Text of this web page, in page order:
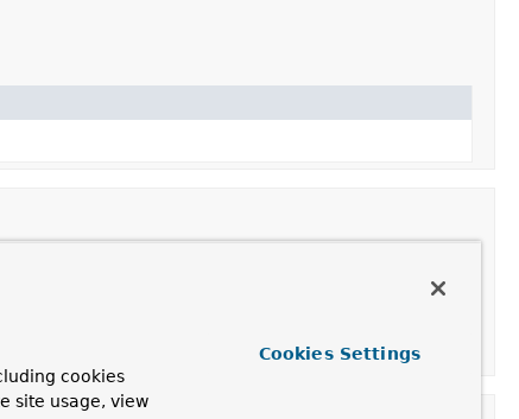
cookies
site usage, view
Cookies Settings